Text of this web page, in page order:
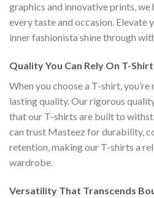
graphics and innovative prints,
every taste and occasion. Elevate
inner fashionista shine through
Quality You Can Rely On T-Shirt
When you choose a T-shirt,
lasting quality. Our rigorous
that our T-shirts are built to
can trust Masteez for durability,
retention, making our T-shirts a
wardrobe.
Versatility That Transcends